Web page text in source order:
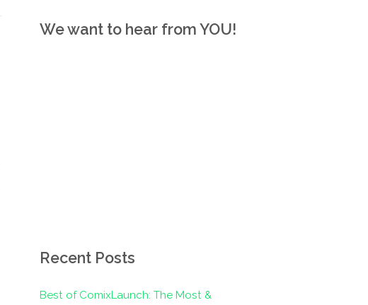
We want to hear from YOU!
Recent Posts
Best of ComixLaunch: The Most &